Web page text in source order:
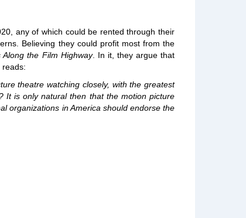
any of which could be rented through their
Believing they could profit most from the
the Film Highway. In it, they argue that
reads:
theatre watching closely, with the greatest
It is only natural then that the motion picture
organizations in America should endorse the